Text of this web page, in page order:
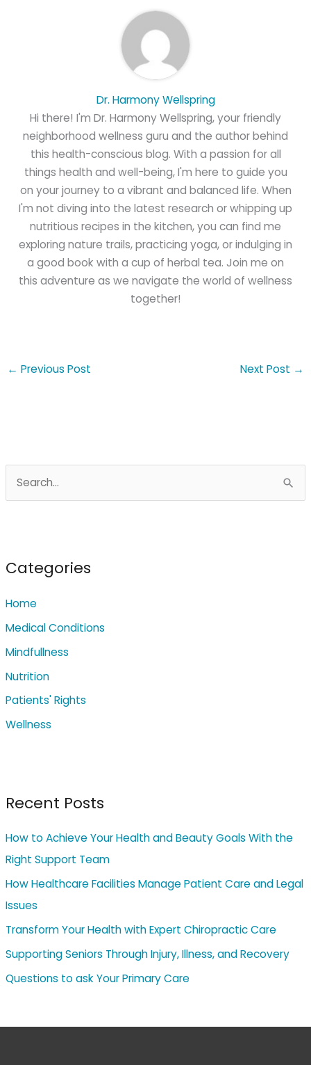
Dr. Harmony Wellspring
Hi there! I'm Dr. Harmony Wellspring, your friendly
neighborhood wellness guru and the author behind
this health-conscious blog. With a passion for all
things health and well-being, I'm here to guide you
on your journey to a vibrant and balanced life. When
I'm not diving into the latest research or whipping up
nutritious recipes in the kitchen, you can find me
exploring nature trails, practicing yoga, or indulging in
a good book with a cup of herbal tea. Join me on
this adventure as we navigate the world of wellness
together!
← Previous Post Next Post →
c
f
o
r
Categories
Home
Medical Conditions
Mindfullness
Nutrition
Patients' Rights
Wellness
Recent Posts
How to Achieve Your Health and Beauty Goals With the
Right Support Team
How Healthcare Facilities Manage Patient Care and Legal
Issues
Transform Your Health with Expert Chiropractic Care
Supporting Seniors Through Injury, Illness, and Recovery
Questions to ask Your Primary Care